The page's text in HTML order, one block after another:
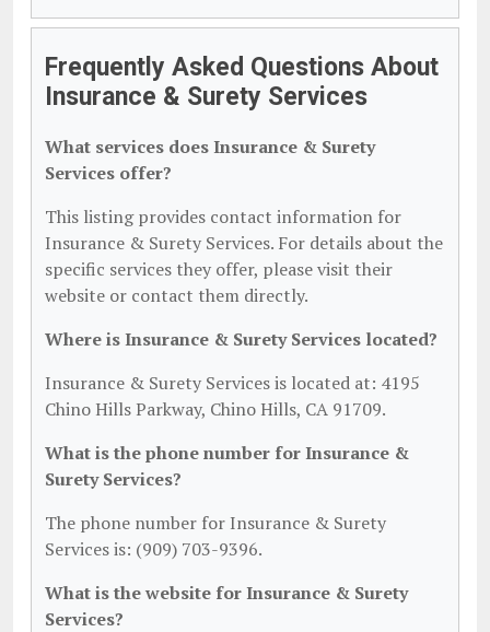
Frequently Asked Questions About
Insurance & Surety Services
What services does Insurance & Surety
Services offer?
This listing provides contact information for
Insurance & Surety Services. For details about the
specific services they offer, please visit their
website or contact them directly.
Where is Insurance & Surety Services located?
Insurance & Surety Services is located at: 4195
Chino Hills Parkway, Chino Hills, CA 91709.
What is the phone number for Insurance &
Surety Services?
The phone number for Insurance & Surety
Services is: (909) 703-9396.
What is the website for Insurance & Surety
Services?